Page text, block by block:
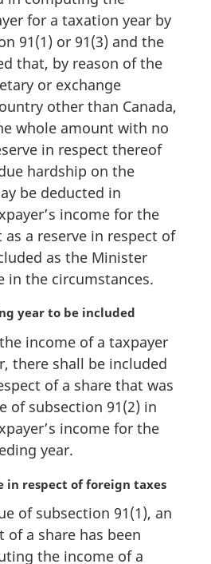
for a taxation year by
91(1) or 91(3) and the
that, by reason of the
or exchange
other than Canada,
whole amount with no
in respect thereof
hardship on the
be deducted in
income for the
a reserve in respect of
as the Minister
in the circumstances.
year to be included
income of a taxpayer
there shall be included
of a share that was
of subsection 91(2) in
income for the
year.
in respect of foreign taxes
of subsection 91(1), an
a share has been
the income of a